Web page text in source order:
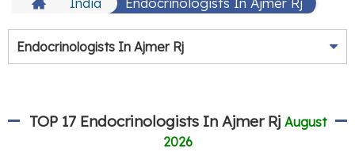
Endocrinologists In Ajmer Rj
TOP 17 Endocrinologists In Ajmer Rj August
2026